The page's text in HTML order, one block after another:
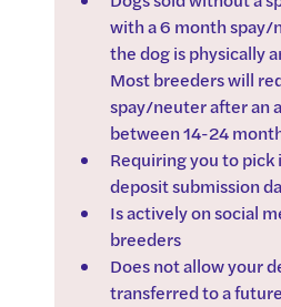
with a 6 month
the dog is physically
Most breeders will
spay/neuter after an
between 14-24
Requiring you to pick
deposit submission
Is actively on social
breeders
Does not allow your
transferred to a